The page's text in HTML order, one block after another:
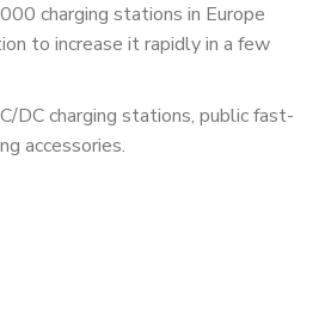
charging stations in Europe
to increase it rapidly in a few
DC charging stations, public fast-
accessories.